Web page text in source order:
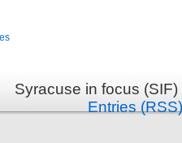
Syracuse in focus
Entries (RSS)